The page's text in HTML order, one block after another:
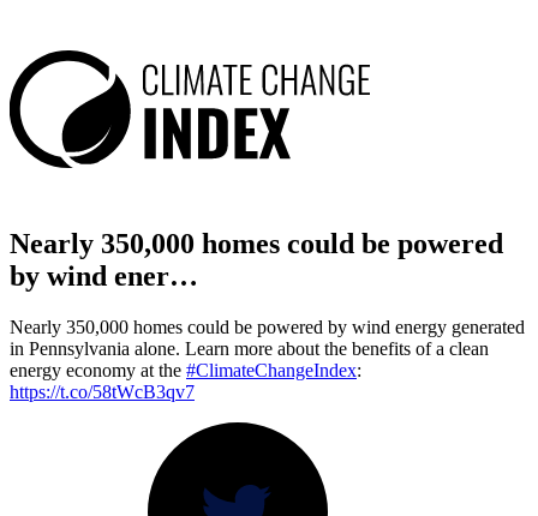
Nearly 350,000 homes could be powered
by wind ener…
Nearly 350,000 homes could be powered by wind energy generated
in Pennsylvania alone. Learn more about the benefits of a clean
energy economy at the #ClimateChangeIndex:
https://t.co/58tWcB3qv7